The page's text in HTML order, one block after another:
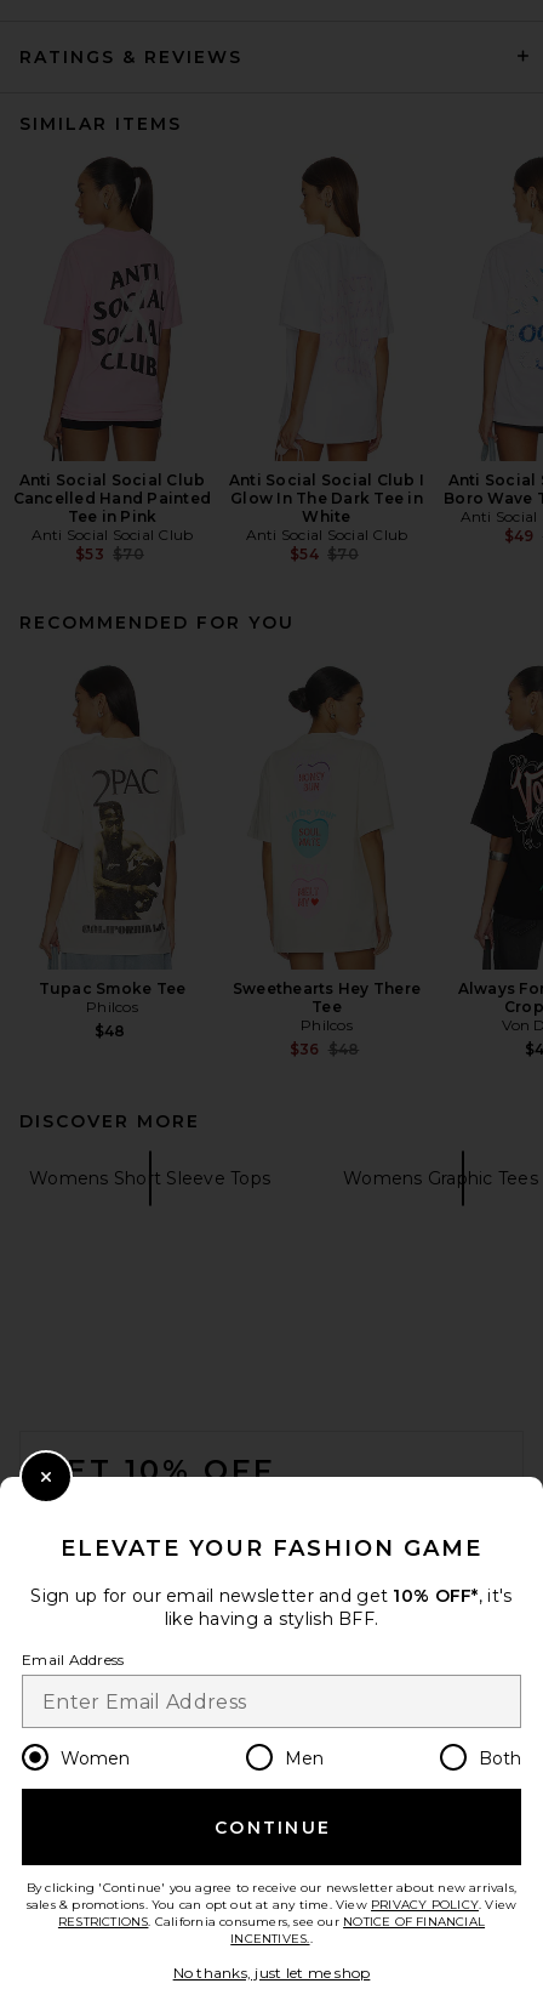
RATINGS & REVIEWS
SIMILAR ITEMS
Anti Social Social Club
Cancelled Hand Painted
Tee in Pink
Anti Social Social Club
$53 Previous price:
$70
Anti Social Social Club I
Glow In The Dark Tee in
White
Anti Social Social Club
$54 Previous price:
$70
Anti Social
Boro Wave
Anti Social
$49
RECOMMENDED FOR YOU
Tupac Smoke Tee
Philcos
$48
Sweethearts Hey There
Tee
Philcos
$36 Previous price:
$48
Always
Von
DISCOVER MORE
Womens Short Sleeve Tops Womens Graphic Tees
GET 10% OFF
Change Country Regions
en USD
HELP US IMPROVE!
ELEVATE YOUR FASHION GAME
Sign up for our email newsletter and get 10% OFF*, it's
like having a stylish BFF.
Email Address
Women Men Both
CONTINUE
By clicking 'Continue' you agree to receive our newsletter about new arrivals,
sales & promotions. You can opt out at any time. View PRIVACY POLICY. View
RESTRICTIONS. California consumers, see our NOTICE OF FINANCIAL
INCENTIVES..
No thanks, just let me shop
Close Modal